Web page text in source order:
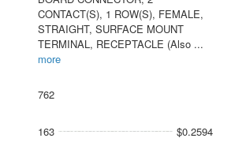
CONTACT(S), 1 ROW(S), FEMALE,
STRAIGHT, SURFACE MOUNT
TERMINAL, RECEPTACLE (Also ...
more
762
163
$0.2594